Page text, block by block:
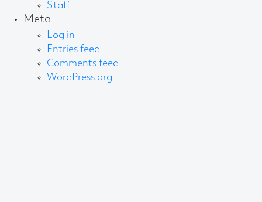
Staff
Meta
Log in
Entries feed
Comments feed
WordPress.org